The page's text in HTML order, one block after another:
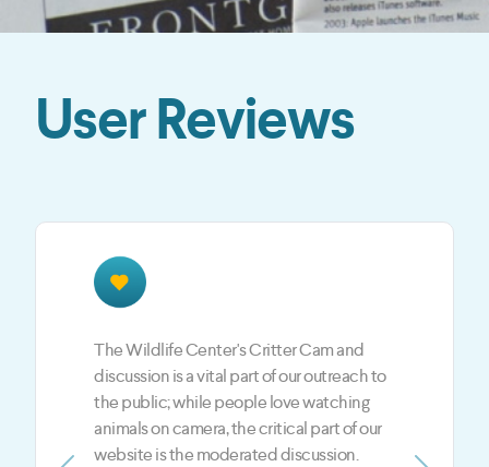
User Reviews
The JotCast feedback is a BIG part of our
LIVE shows. JotCast is the best way to give
our fans and viewers an opportunity to
engage with the hosts and the guests each
show. JotCast gives us an edge over our